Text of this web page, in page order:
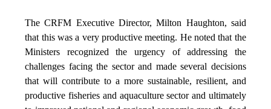
The CRFM Executive Director, Milton Haughton, said
that this was a very productive meeting. He noted that the
Ministers recognized the urgency of addressing the
challenges facing the sector and made several decisions
that will contribute to a more sustainable, resilient, and
productive fisheries and aquaculture sector and ultimately